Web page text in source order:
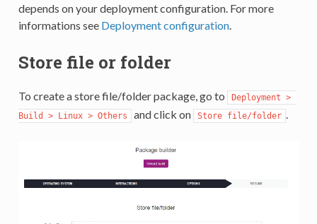
depends on your deployment configuration. For more
informations see Deployment configuration.
Store file or folder
To create a store file/folder package, go to
Deployment >
Build > Linux > Others
and click on Store file/folder